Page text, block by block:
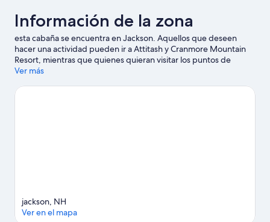
Información de la zona
esta cabaña se encuentra en Jackson. Aquellos que deseen
hacer una actividad pueden ir a Attitash y Cranmore Mountain
Resort, mientras que quienes quieran visitar los puntos de
interés más populares de la zona pueden optar por Parque
También vale la pena conocer Granja Nestlenook y Museo de
Ver más
jackson, NH
Ver en el mapa